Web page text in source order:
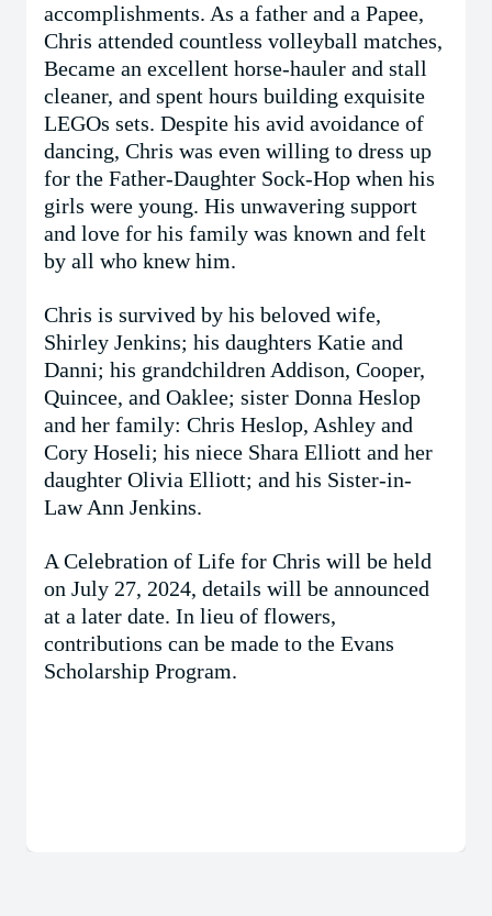
accomplishments. As a father and a Papee,
Chris attended countless volleyball matches,
Became an excellent horse-hauler and stall
cleaner, and spent hours building exquisite
LEGOs sets. Despite his avid avoidance of
dancing, Chris was even willing to dress up
for the Father-Daughter Sock-Hop when his
girls were young. His unwavering support
and love for his family was known and felt
by all who knew him.
Chris is survived by his beloved wife,
Shirley Jenkins; his daughters Katie and
Danni; his grandchildren Addison, Cooper,
Quincee, and Oaklee; sister Donna Heslop
and her family: Chris Heslop, Ashley and
Cory Hoseli; his niece Shara Elliott and her
daughter Olivia Elliott; and his Sister-in-
Law Ann Jenkins.
A Celebration of Life for Chris will be held
on July 27, 2024, details will be announced
at a later date. In lieu of flowers,
contributions can be made to the Evans
Scholarship Program.